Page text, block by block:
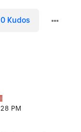
0 Kudos
PM